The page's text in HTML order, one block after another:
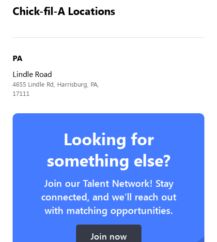
Chick-fil-A Locations
PA
Lindle Road
4655 Lindle Rd, Harrisburg, PA,
17111
Looking for
something else?
Join our Talent Network! Stay
connected, and we’ll reach out
with matching opportunities.
Join now